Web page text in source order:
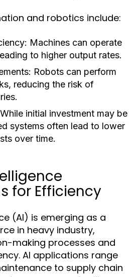
and robotics include:
Machines can operate
to higher output rates.
Robots can perform
reducing the risk of
While initial investment may be
systems often lead to lower
over time.
for Efficiency
(AI) is emerging as a
in heavy industry,
making processes and
AI applications range
to supply chain